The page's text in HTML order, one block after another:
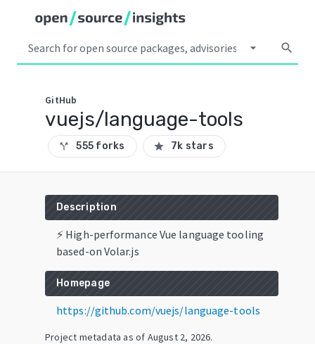
arrow_drop_down search
GitHub
vuejs/language-tools
call_split 555 forks star 7k stars
Description
⚡ High-performance Vue language tooling
based-on Volar.js
Homepage
https://github.com/vuejs/language-tools
Project metadata as of August 2, 2026.